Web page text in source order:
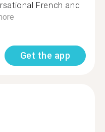
French and
Get the app